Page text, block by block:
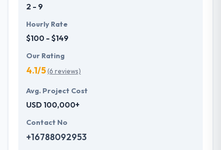
2 - 9
Hourly Rate
$100 - $149
Our Rating
4.1/5(6 reviews)
Avg. Project Cost
USD 100,000+
Contact No
+16788092953